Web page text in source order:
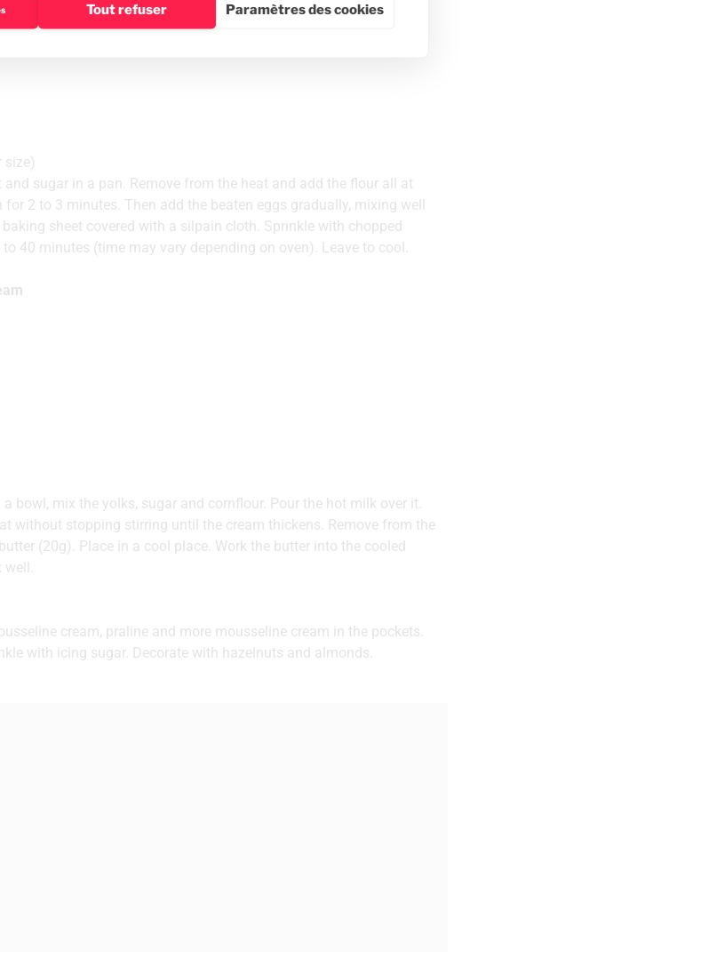
size)
and sugar in a pan. Remove from the heat and add the flour all at
2 to 3 minutes. Then add the beaten eggs gradually, mixing well
sheet covered with a silpain cloth. Sprinkle with chopped
40 minutes (time may vary depending on oven). Leave to cool.
bowl, mix the yolks, sugar and cornflour. Pour the hot milk over it.
without stopping stirring until the cream thickens. Remove from the
(20g). Place in a cool place. Work the butter into the cooled
cream, praline and more mousseline cream in the pockets.
with icing sugar. Decorate with hazelnuts and almonds.
Tout refuser Paramètres des cookies